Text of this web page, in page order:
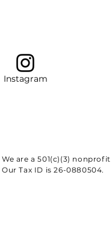
Instagram
We are a 501(c)(3)
Our Tax ID is 26-0880504.